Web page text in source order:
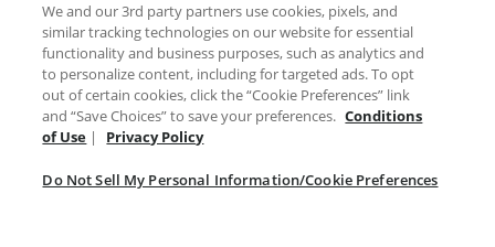
Preferences
Your Privacy Choices
We and our 3rd party partners use cookies, pixels, and
similar tracking technologies on our website for essential
functionality and business purposes, such as analytics and
to personalize content, including for targeted ads. To opt
out of certain cookies, click the “Cookie Preferences” link
and “Save Choices” to save your preferences. Conditions
of Use | Privacy Policy
Do Not Sell My Personal Information/Cookie Preferences